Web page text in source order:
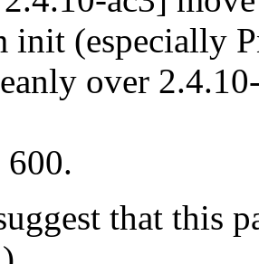
init (especially
over
that this